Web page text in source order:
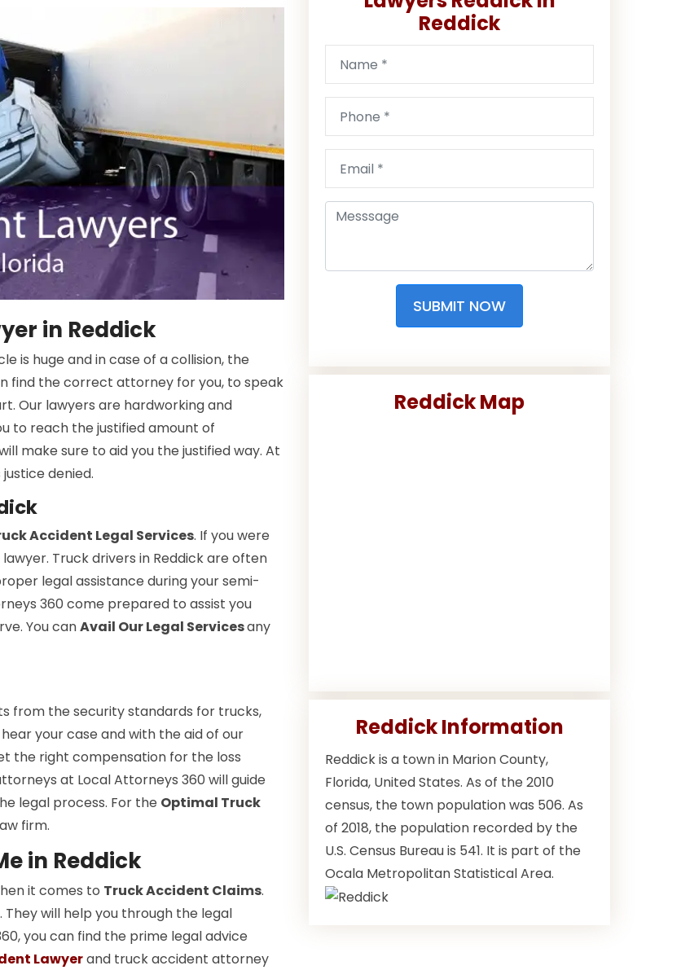
in Reddick
is huge and in case of a collision, the
find the correct attorney for you, to speak
Our lawyers are hardworking and
to reach the justified amount of
make sure to aid you the justified way. At
denied.
Accident Legal Services. If you were
Truck drivers in Reddick are often
legal assistance during your semi-
360 come prepared to assist you
You canAvail Our Legal Servicesany
from the security standards for trucks,
your case and with the aid of our
the right compensation for the loss
at Local Attorneys 360 will guide
legal process. For the Optimal Truck
firm.
in Reddick
it comes to Truck Accident Claims.
will help you through the legal
you can find the prime legal advice
Lawyerand truck accident attorney
Reddick
SUBMIT NOW
Reddick Map
Reddick Information
Reddick is a town in Marion County,
Florida, United States. As of the 2010
census, the town population was 506. As
of 2018, the population recorded by the
U.S. Census Bureau is 541. It is part of the
Ocala Metropolitan Statistical Area.